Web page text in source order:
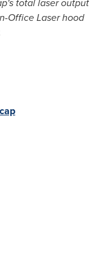
Office Laser hood